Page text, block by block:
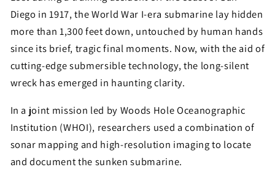
Diego in 1917, the World War I-era submarine lay hidden
more than 1,300 feet down, untouched by human hands
since its brief, tragic final moments. Now, with the aid of
cutting-edge submersible technology, the long-silent
wreck has emerged in haunting clarity.
In a joint mission led by Woods Hole Oceanographic
Institution (WHOI), researchers used a combination of
sonar mapping and high-resolution imaging to locate
and document the sunken submarine.